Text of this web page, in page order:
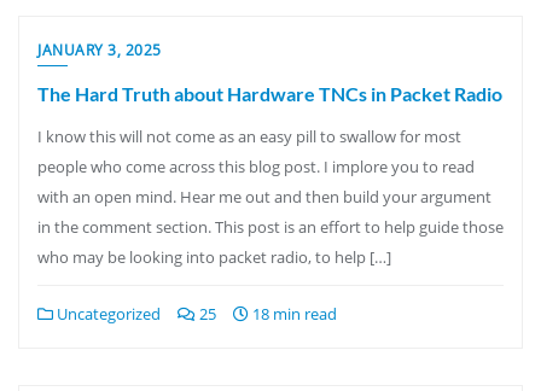
JANUARY 3, 2025
The Hard Truth about Hardware TNCs in Packet Radio
I know this will not come as an easy pill to swallow for most
people who come across this blog post. I implore you to read
with an open mind. Hear me out and then build your argument
in the comment section. This post is an effort to help guide those
who may be looking into packet radio, to help […]
Uncategorized 25 18 min read